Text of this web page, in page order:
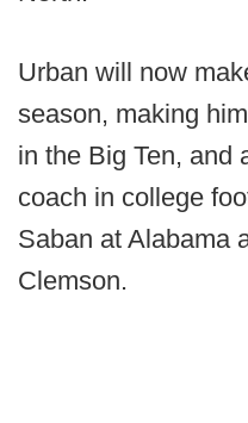
Urban will now
season, making
in the Big Ten, and
coach in college
Saban at Alabama
Clemson.